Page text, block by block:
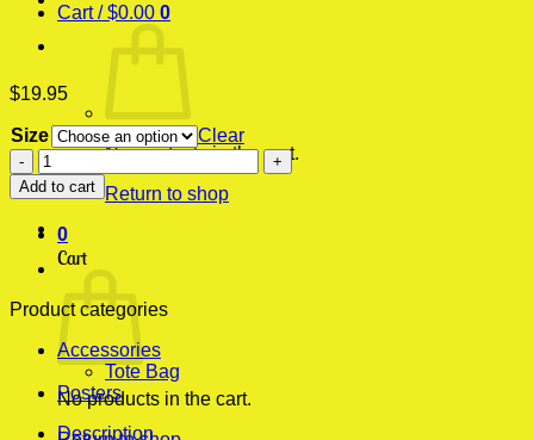
Cart /$0.00 0
No products in the cart.
Return to shop
0
Cart
No products in the cart.
$19.95
Size
Clear
Black
Lives
Matter
Heroes
Modern
Poster
quantity
Add to cart
Product categories
Accessories
Tote Bag
Posters
Description